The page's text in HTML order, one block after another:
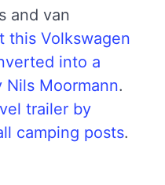
and van
this Volkswagen
into a
Nils Moormann.
trailer by
camping posts.